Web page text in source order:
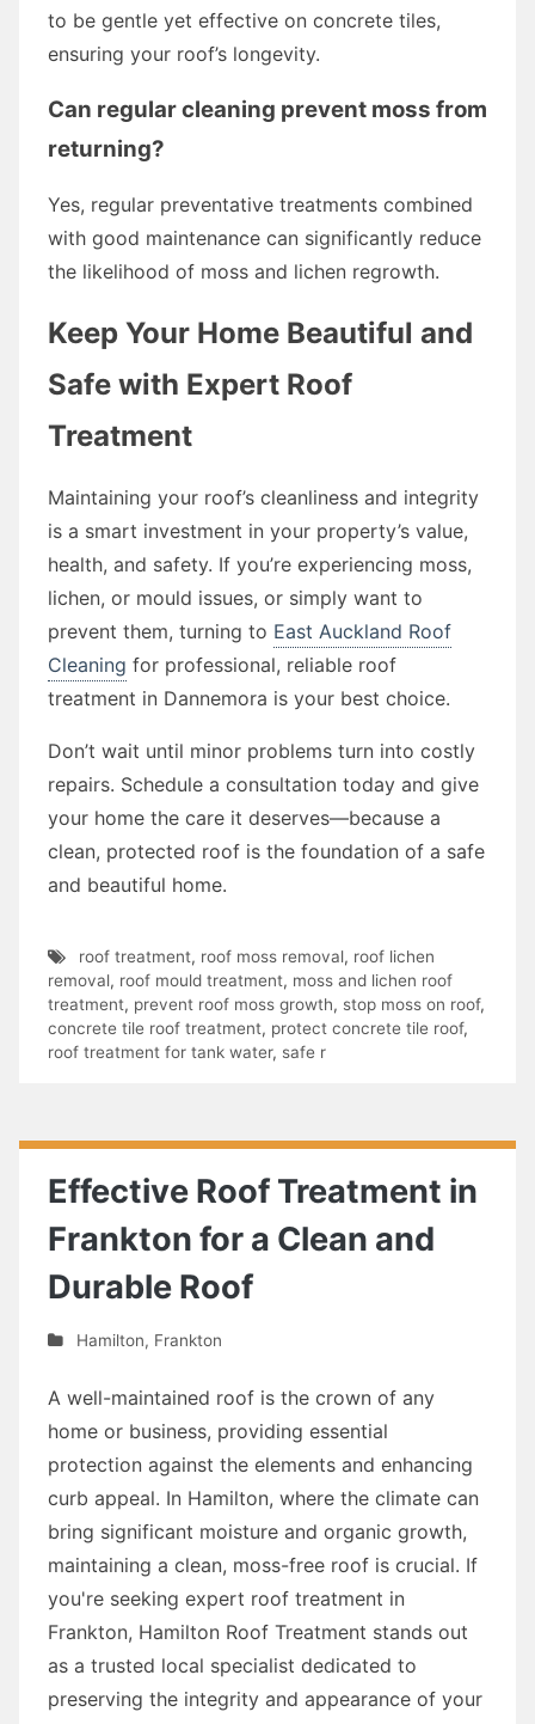
to be gentle yet effective on concrete tiles,
ensuring your roof’s longevity.
Can regular cleaning prevent moss from
returning?
Yes, regular preventative treatments combined
with good maintenance can significantly reduce
the likelihood of moss and lichen regrowth.
Keep Your Home Beautiful and
Safe with Expert Roof
Treatment
Maintaining your roof’s cleanliness and integrity
is a smart investment in your property’s value,
health, and safety. If you’re experiencing moss,
lichen, or mould issues, or simply want to
prevent them, turning to East Auckland Roof
Cleaning for professional, reliable roof
treatment in Dannemora is your best choice.
Don’t wait until minor problems turn into costly
repairs. Schedule a consultation today and give
your home the care it deserves—because a
clean, protected roof is the foundation of a safe
and beautiful home.
roof treatment, roof moss removal, roof lichen
removal, roof mould treatment, moss and lichen roof
treatment, prevent roof moss growth, stop moss on roof,
concrete tile roof treatment, protect concrete tile roof,
roof treatment for tank water, safe r
Effective Roof Treatment in
Frankton for a Clean and
Durable Roof
Hamilton, Frankton
A well-maintained roof is the crown of any
home or business, providing essential
protection against the elements and enhancing
curb appeal. In Hamilton, where the climate can
bring significant moisture and organic growth,
maintaining a clean, moss-free roof is crucial. If
you're seeking expert roof treatment in
Frankton, Hamilton Roof Treatment stands out
as a trusted local specialist dedicated to
preserving the integrity and appearance of your